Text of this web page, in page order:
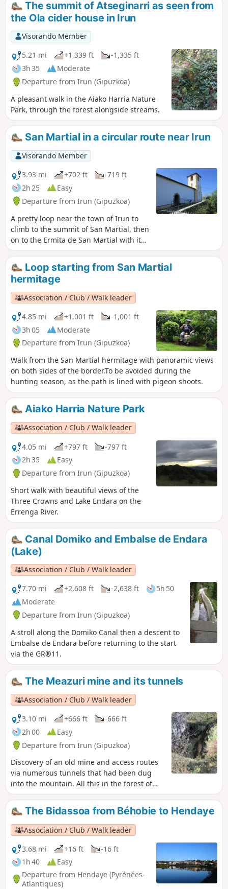
The summit of Atseginarri as seen from
the Ola cider house in Irun
Visorando Member
5.21 mi
+1,339 ft
-1,335 ft
3h 35
Moderate
Departure from Irun (Gipuzkoa)
A pleasant walk in the Aiako Harria Nature
Park, through the forest alongside streams.
San Martial in a circular route near Irun
Visorando Member
3.93 mi
+702 ft
-719 ft
2h 25
Easy
Departure from Irun (Gipuzkoa)
A pretty loop near the town of Irun to
climb to the summit of San Martial, then
on to the Ermita de San Martial with its
exceptional view over the bay of
Txingudi.Please note: due to the
presence of numerous hunting posts,
this hike should not be attempted
during the pigeon hunting season.
Loop starting from San Martial
hermitage
Association / Club / Walk leader
4.85 mi
+1,001 ft
-1,001 ft
3h 05
Moderate
Departure from Irun (Gipuzkoa)
Walk from the San Martial hermitage with panoramic views
on both sides of the border.To be avoided during the
hunting season, as the path is lined with pigeon shoots.
Aiako Harria Nature Park
Association / Club / Walk leader
4.05 mi
+797 ft
-797 ft
2h 35
Easy
Departure from Irun (Gipuzkoa)
Short walk with beautiful views of the
Three Crowns and Lake Endara on the
Errenga River.
Canal Domiko and Embalse de Endara
(Lake)
Association / Club / Walk leader
7.70 mi
+2,608 ft -2,638 ft
5h 50
Moderate
Departure from Irun (Gipuzkoa)
A stroll along the Domiko Canal then a descent to
Embalse de Endara before returning to the start
via the GR®11.
The Meazuri mine and its tunnels
Association / Club / Walk leader
3.10 mi
+666 ft
-666 ft
2h 00
Easy
Departure from Irun (Gipuzkoa)
Discovery of an old mine and access routes
via numerous tunnels that had been dug
into the mountain. All this in the forest of
the Aiako Harria (Aia Mountains in Basque)
nature park, also known as the Three
Crowns.The Bidassoa from Béhobie to Hendaye
Association / Club / Walk leader
3.68 mi
+16 ft
-16 ft
1h 40
Easy
Departure from Hendaye (Pyrénées-
Atlantiques)